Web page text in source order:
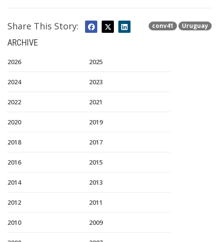
conv41 Uruguay
Share This Story:
ARCHIVE
2026 2025
2024 2023
2022 2021
2020 2019
2018 2017
2016 2015
2014 2013
2012 2011
2010 2009